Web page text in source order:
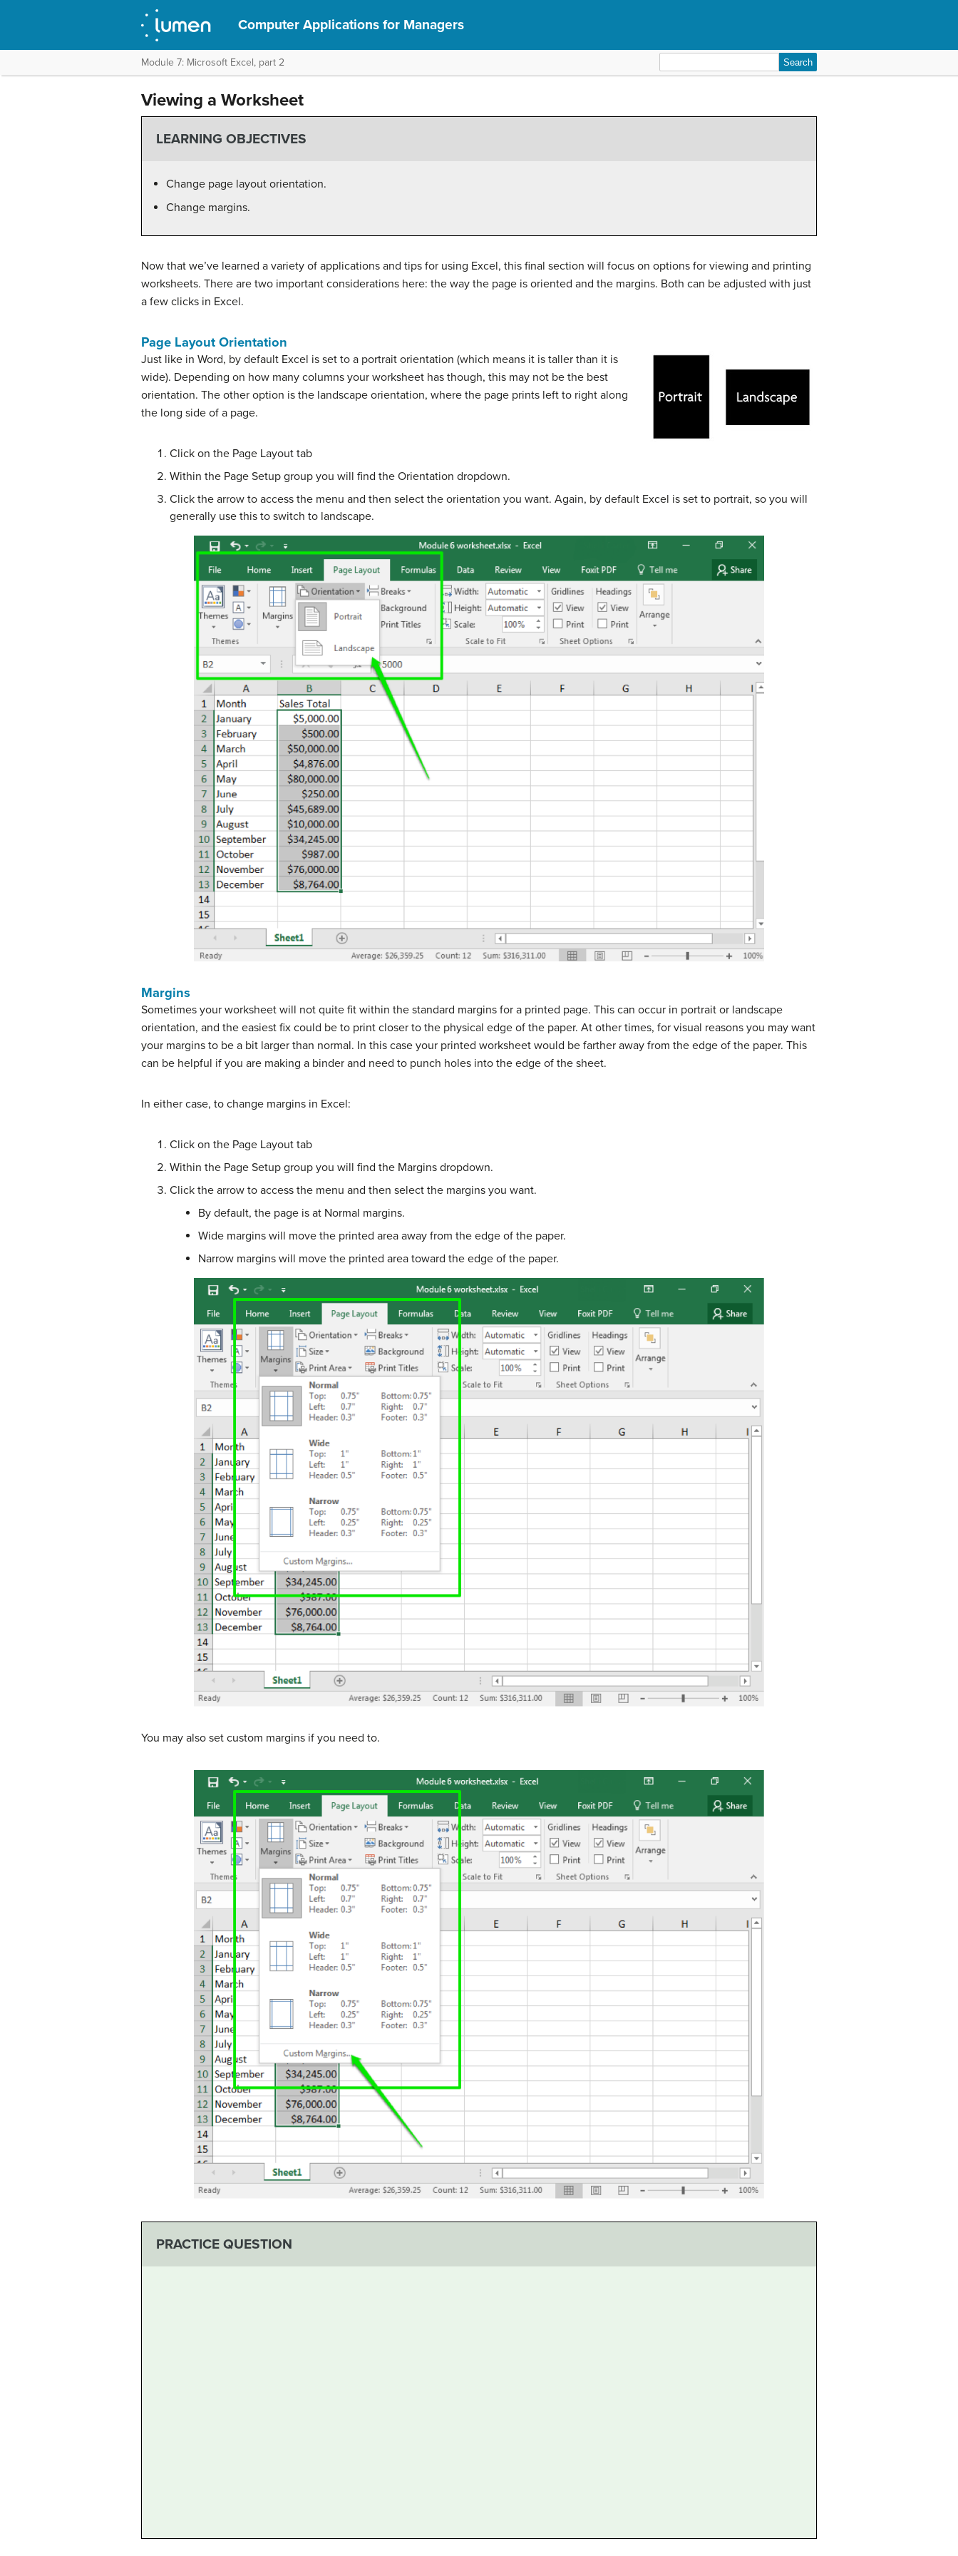
Computer Applications for Managers
Module 7: Microsoft Excel, part 2
for:
Viewing a Worksheet
LEARNING OBJECTIVES
Change page layout orientation.
Change margins.
Now that we’ve learned a variety of applications and tips for using Excel, this final section will focus on options for viewing and printing
worksheets. There are two important considerations here: the way the page is oriented and the margins. Both can be adjusted with just
a few clicks in Excel.
Page Layout Orientation
Just like in Word, by default Excel is set to a portrait orientation (which means it is taller than it is
wide). Depending on how many columns your worksheet has though, this may not be the best
orientation. The other option is the landscape orientation, where the page prints left to right along
the long side of a page.
Click on the Page Layout tab
Within the Page Setup group you will find the Orientation dropdown.
Click the arrow to access the menu and then select the orientation you want. Again, by default Excel is set to portrait, so you will
generally use this to switch to landscape.
Margins
Sometimes your worksheet will not quite fit within the standard margins for a printed page. This can occur in portrait or landscape
orientation, and the easiest fix could be to print closer to the physical edge of the paper. At other times, for visual reasons you may want
your margins to be a bit larger than normal. In this case your printed worksheet would be farther away from the edge of the paper. This
can be helpful if you are making a binder and need to punch holes into the edge of the sheet.
In either case, to change margins in Excel:
Click on the Page Layout tab
Within the Page Setup group you will find the Margins dropdown.
Click the arrow to access the menu and then select the margins you want.
By default, the page is at Normal margins.
Wide margins will move the printed area away from the edge of the paper.
Narrow margins will move the printed area toward the edge of the paper.
You may also set custom margins if you need to.
PRACTICE QUESTION